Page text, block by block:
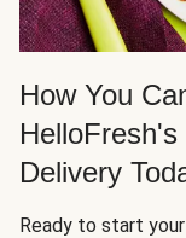
How You
Delivery
Ready to start